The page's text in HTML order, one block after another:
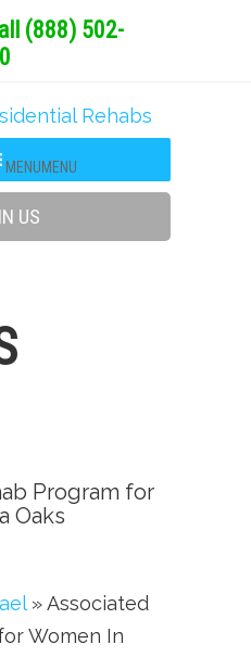
(888) 502-
MENUMENU
US
Program for
Oaks
» Associated
Women In